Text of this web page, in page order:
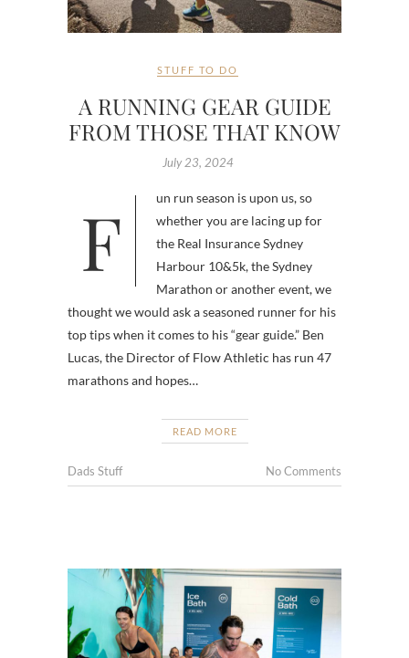
STUFF TO DO
A RUNNING GEAR GUIDE
FROM THOSE THAT KNOW
July 23, 2024
Fun run season is upon us, so
whether you are lacing up for
the Real Insurance Sydney
Harbour 10&5k, the Sydney
Marathon or another event, we
thought we would ask a seasoned runner for his
top tips when it comes to his “gear guide.” Ben
Lucas, the Director of Flow Athletic has run 47
marathons and hopes…
READ MORE
Dads Stuff No Comments